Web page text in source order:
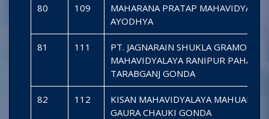
80 109
MAHARANA PRATAP
AYODHYA
81 111
PT. JAGNARAIN SHUKLA GRAMODAY
MAHAVIDYALAYA RANIPUR PAHADI
TARABGANJ GONDA
82 112
KISAN MAHAVIDYALAYA
GAURA CHAUKI GONDA